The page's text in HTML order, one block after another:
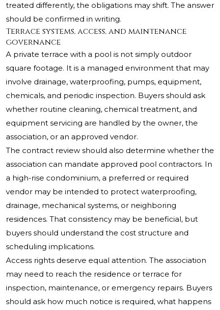
treated differently, the obligations may shift. The answer
should be confirmed in writing.
Terrace systems, access, and maintenance
governance
A private terrace with a pool is not simply outdoor
square footage. It is a managed environment that may
involve drainage, waterproofing, pumps, equipment,
chemicals, and periodic inspection. Buyers should ask
whether routine cleaning, chemical treatment, and
equipment servicing are handled by the owner, the
association, or an approved vendor.
The contract review should also determine whether the
association can mandate approved pool contractors. In
a high-rise condominium, a preferred or required
vendor may be intended to protect waterproofing,
drainage, mechanical systems, or neighboring
residences. That consistency may be beneficial, but
buyers should understand the cost structure and
scheduling implications.
Access rights deserve equal attention. The association
may need to reach the residence or terrace for
inspection, maintenance, or emergency repairs. Buyers
should ask how much notice is required, what happens